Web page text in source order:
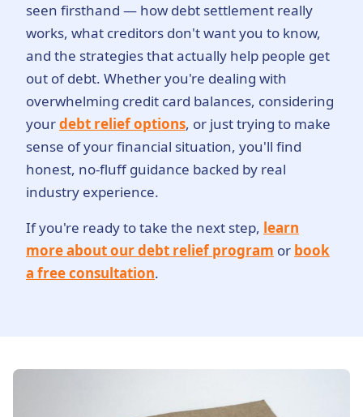
seen firsthand — how debt settlement really
works, what creditors don't want you to know,
and the strategies that actually help people get
out of debt. Whether you're dealing with
overwhelming credit card balances, considering
yourdebt relief options, or just trying to make
sense of your financial situation, you'll find
honest, no-fluff guidance backed by real
industry experience.
If you're ready to take the next step, learn
more about our debt relief program or book
a free consultation.